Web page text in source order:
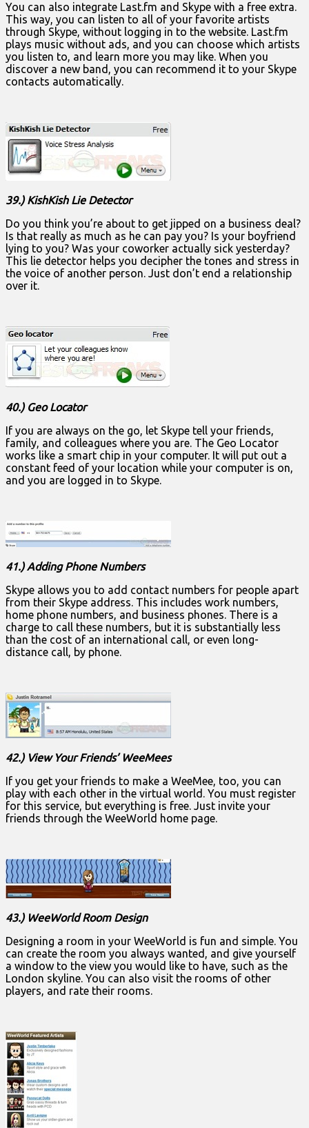
You can also integrate Last.fm and Skype with a free extra.
This way, you can listen to all of your favorite artists
through Skype, without logging in to the website. Last.fm
plays music without ads, and you can choose which artists
you listen to, and learn more you may like. When you
discover a new band, you can recommend it to your Skype
contacts automatically.
39.) KishKish Lie Detector
Do you think you’re about to get jipped on a business deal?
Is that really as much as he can pay you? Is your boyfriend
lying to you? Was your coworker actually sick yesterday?
This lie detector helps you decipher the tones and stress in
the voice of another person. Just don’t end a relationship
over it.
40.) Geo Locator
If you are always on the go, let Skype tell your friends,
family, and colleagues where you are. The Geo Locator
works like a smart chip in your computer. It will put out a
constant feed of your location while your computer is on,
and you are logged in to Skype.
41.) Adding Phone Numbers
Skype allows you to add contact numbers for people apart
from their Skype address. This includes work numbers,
home phone numbers, and business phones. There is a
charge to call these numbers, but it is substantially less
than the cost of an international call, or even long-
distance call, by phone.
42.) View Your Friends’ WeeMees
If you get your friends to make a WeeMee, too, you can
play with each other in the virtual world. You must register
for this service, but everything is free. Just invite your
friends through the WeeWorld home page.
43.) WeeWorld Room Design
Designing a room in your WeeWorld is fun and simple. You
can create the room you always wanted, and give yourself
a window to the view you would like to have, such as the
London skyline. You can also visit the rooms of other
players, and rate their rooms.